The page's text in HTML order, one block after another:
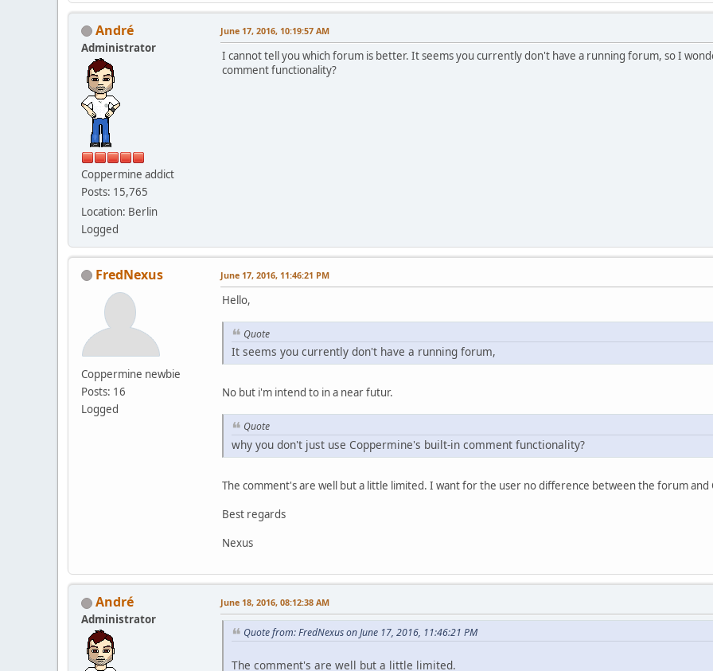
Αndré
Administrator
Coppermine addict
Posts: 15,765
Location: Berlin
Logged
June 17, 2016, 10:19:57 AM
I cannot tell you which forum is better. It seems you currently don't have a running forum, so I
comment functionality?
FredNexus
Coppermine newbie
Posts: 16
Logged
June 17, 2016, 11:46:21 PM
Hello,
Quote
It seems you currently don't have a running forum,
No but i'm intend to in a near futur.
Quote
why you don't just use Coppermine's built-in comment functionality?
The comment's are well but a little limited. I want for the user no difference between the forum and
Best regards
Nexus
Αndré
Administrator
June 18, 2016, 08:12:38 AM
Quote from: FredNexus on June 17, 2016, 11:46:21 PM
The comment's are well but a little limited.